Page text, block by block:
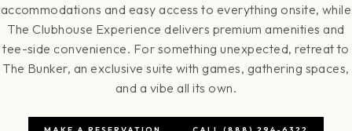
accommodations and easy access to everything onsite, while
The Clubhouse Experience delivers premium amenities and
tee-side convenience. For something unexpected, retreat to
The Bunker, an exclusive suite with games, gathering spaces,
and a vibe all its own.